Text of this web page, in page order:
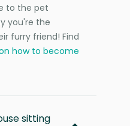
to the pet
you're the
furry friend! Find
how to become
sitting